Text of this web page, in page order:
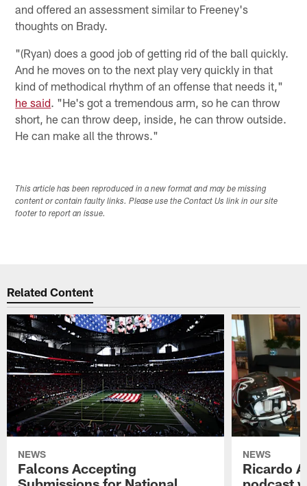
and offered an assessment similar to Freeney's
thoughts on Brady.
"(Ryan) does a good job of getting rid of the ball quickly.
And he moves on to the next play very quickly in that
kind of methodical rhythm of an offense that needs it,"
he said. "He's got a tremendous arm, so he can throw
short, he can throw deep, inside, he can throw outside.
He can make all the throws."
This article has been reproduced in a new format and may be missing
content or contain faulty links. Please use the Contact Us link in our site
footer to report an issue.
Related Content
NEWS
Falcons Accepting
NEWS
Ricardo